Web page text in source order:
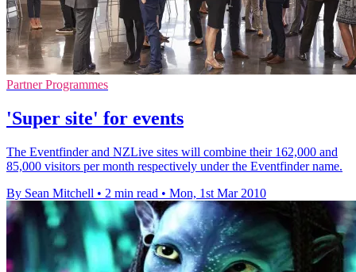
Partner Programmes
'Super site' for events
The Eventfinder and NZLive sites will combine their 162,000 and
85,000 visitors per month respectively under the Eventfinder name.
By Sean Mitchell • 2 min read • Mon, 1st Mar 2010